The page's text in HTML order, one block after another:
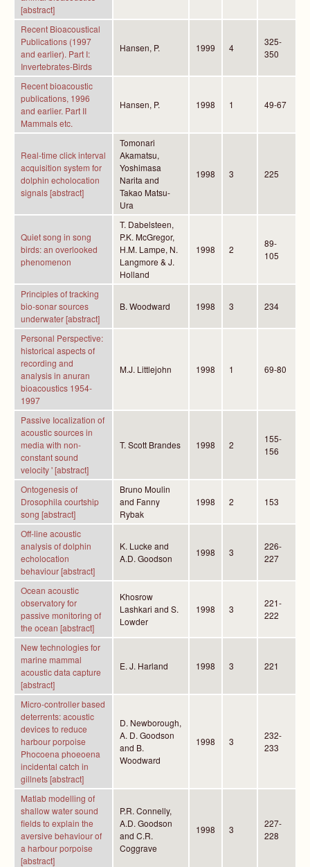
[abstract]
Recent Bioacoustical
Publications (1997
and earlier). Part I:
Invertebrates-Birds
Hansen, P. 1999 4
325-
350
Recent bioacoustic
publications, 1996
and earlier. Part II
Mammals etc.
Hansen, P. 1998 1 49-67
Real-time click interval
acquisition system for
dolphin echolocation
signals [abstract]
Tomonari
Akamatsu,
Yoshimasa
Narita and
Takao Matsu-
Ura
1998 3 225
Quiet song in song
birds: an overlooked
phenomenon
T. Dabelsteen,
P.K. McGregor,
H.M. Lampe, N.
Langmore & J.
Holland
1998 2
89-
105
Principles of tracking
bio-sonar sources
underwater [abstract]
B. Woodward 1998 3 234
Personal Perspective:
historical aspects of
recording and
analysis in anuran
bioacoustics 1954-
1997
M.J. Littlejohn 1998 1 69-80
Passive Iocalization of
acoustic sources in
media with non-
constant sound
velocity ' [abstract]
T. Scott Brandes 1998 2
155-
156
Ontogenesis of
Drosophila courtship
song [abstract]
Bruno Moulin
and Fanny
Rybak
1998 2 153
Off-line acoustic
analysis of dolphin
echolocation
behaviour [abstract]
K. Lucke and
A.D. Goodson
1998 3
226-
227
Ocean acoustic
observatory for
passive monitoring of
the ocean [abstract]
Khosrow
Lashkari and S.
Lowder
1998 3
221-
222
New technologies for
marine mammal
acoustic data capture
[abstract]
E. J. Harland 1998 3 221
Micro-controller based
deterrents: acoustic
devices to reduce
harbour porpoise
Phocoena phoeoena
incidental catch in
gillnets [abstract]
D. Newborough,
A. D. Goodson
and B.
Woodward
1998 3
232-
233
Matlab modelling of
shallow water sound
fields to explain the
aversive behaviour of
a harbour porpoise
[abstract]
P.R. Connelly,
A.D. Goodson
and C.R.
Coggrave
1998 3
227-
228